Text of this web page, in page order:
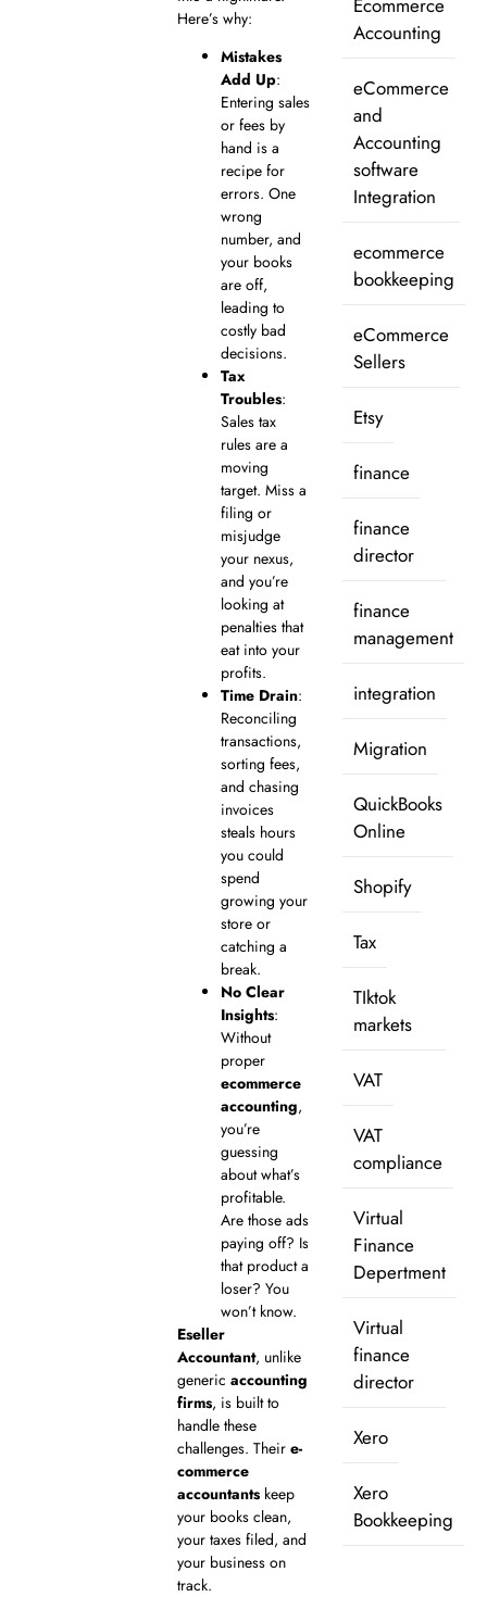
Here’s why:
Mistakes
Add Up:
Entering sales
or fees by
hand is a
recipe for
errors. One
wrong
number, and
your books
are off,
leading to
costly bad
decisions.
Tax
Troubles:
Sales tax
rules are a
moving
target. Miss a
filing or
misjudge
your nexus,
and you’re
looking at
penalties that
eat into your
profits.
Time Drain:
Reconciling
transactions,
sorting fees,
and chasing
invoices
steals hours
you could
spend
growing your
store or
catching a
break.
No Clear
Insights:
Without
proper
ecommerce
accounting,
you’re
guessing
about what’s
profitable.
Are those ads
paying off? Is
that product a
loser? You
won’t know.
Eseller
Accountant, unlike
generic accounting
firms, is built to
handle these
challenges. Their e-
commerce
accountantskeep
your books clean,
your taxes filed, and
your business on
track.
Ecommerce
Accounting
eCommerce
and
Accounting
software
Integration
ecommerce
bookkeeping
eCommerce
Sellers
Etsy
finance
finance
director
finance
management
integration
Migration
QuickBooks
Online
Shopify
Tax
TIktok
markets
VAT
VAT
compliance
Virtual
Finance
Depertment
Virtual
finance
director
Xero
Xero
Bookkeeping